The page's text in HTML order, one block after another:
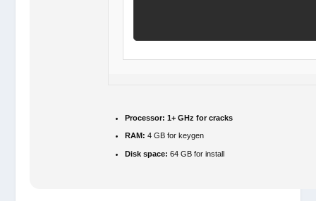
Processor: 1+ GHz for cracks
RAM: 4 GB for keygen
Disk space: 64 GB for install